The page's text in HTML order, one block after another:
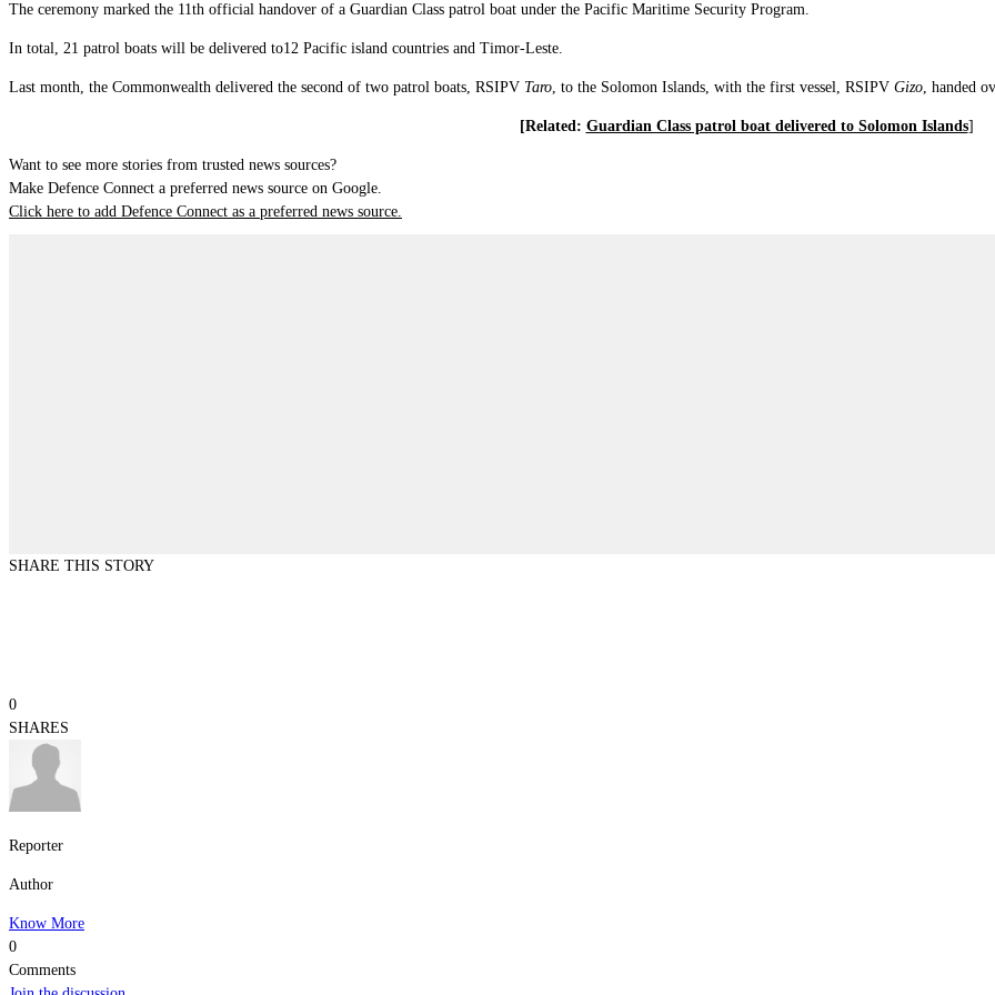
The ceremony marked the 11th official handover of a Guardian Class patrol boat under the Pacific Maritime Security Program.
In total, 21 patrol boats will be delivered to12 Pacific island countries and Timor-Leste.
Last month, the Commonwealth delivered the second of two patrol boats, RSIPV Taro , to the Solomon Islands, with the first vessel, RSIPV Gizo , handed
[Related: Guardian Class patrol boat delivered to Solomon Islands]
Want to see more stories from trusted news sources?
Make Defence Connect a preferred news source on Google.
Click here to add Defence Connect as a preferred news source.
SHARE THIS STORY
0
SHARES
Reporter
Author
Know More
0
Comments